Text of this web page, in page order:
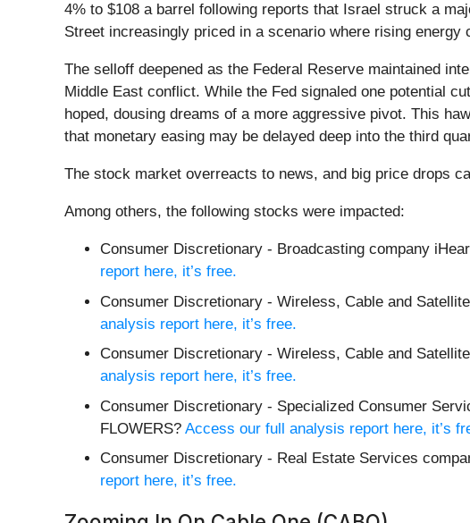
4% to $108 a barrel following reports that Israel struck a
Street increasingly priced in a scenario where rising
The selloff deepened as the Federal Reserve maintained
Middle East conflict. While the Fed signaled one potential
hoped, dousing dreams of a more aggressive pivot. This
that monetary easing may be delayed deep into the third
The stock market overreacts to news, and big price drops
Among others, the following stocks were impacted:
Consumer Discretionary - Broadcasting company
report here, it’s free.
Consumer Discretionary - Wireless, Cable and
analysis report here, it’s free.
Consumer Discretionary - Wireless, Cable and
analysis report here, it’s free.
Consumer Discretionary - Specialized Consumer
FLOWERS? Access our full analysis report here, it’s
Consumer Discretionary - Real Estate Services
report here, it’s free.